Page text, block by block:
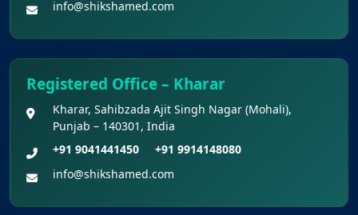
NEET UG 2026 Fee Refund
Challenge Of Provisional Answer Key For
National Eligibility Cum Entrance Test (UG) –
2026 Held On 21.06.2026 (Reg.)
Provisional Answer Keys for NEET(UG) –
info@shikshamed.com
Registered Office – Kharar
Kharar, Sahibzada Ajit Singh Nagar (Mohali),
Punjab – 140301, India
+91 9041441450
+91 9914148080
info@shikshamed.com